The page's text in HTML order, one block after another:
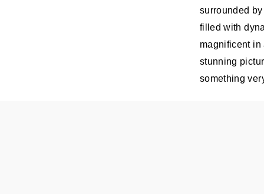
surrounded
filled with
magnificent
stunning
something